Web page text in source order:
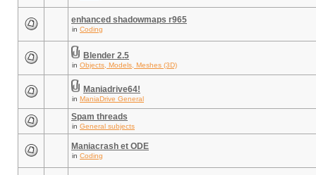
enhanced shadowmaps r965
in Coding
Blender 2.5
in Objects, Models, Meshes (3D)
Maniadrive64!
in ManiaDrive General
Spam threads
in General subjects
Maniacrash et ODE
in Coding